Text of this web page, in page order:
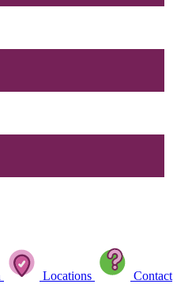
Locations
Contact